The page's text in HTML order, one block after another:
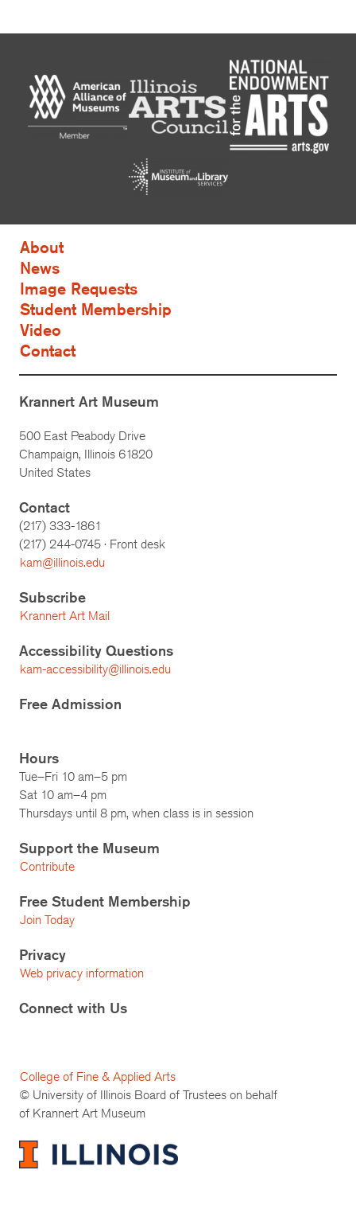
About
News
Image Requests
Student Membership
Video
Contact
Krannert Art Museum
500 East Peabody Drive
Champaign, Illinois 61820
United States
Contact
(217) 333-1861
(217) 244-0745 · Front desk
kam@illinois.edu
Subscribe
Krannert Art Mail
Accessibility Questions
kam-accessibility@illinois.edu
Free Admission
Hours
Tue–Fri 10 am–5 pm
Sat 10 am–4 pm
Thursdays until 8 pm, when class is in session
Support the Museum
Contribute
Free Student Membership
Join Today
Privacy
Web privacy information
Connect with Us
College of Fine & Applied Arts
© University of Illinois Board of Trustees on behalf
of Krannert Art Museum